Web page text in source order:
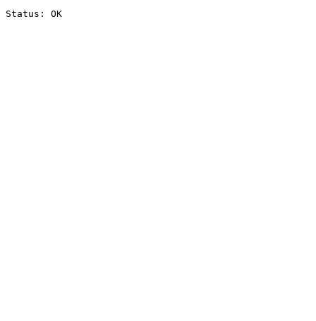
Status: OK